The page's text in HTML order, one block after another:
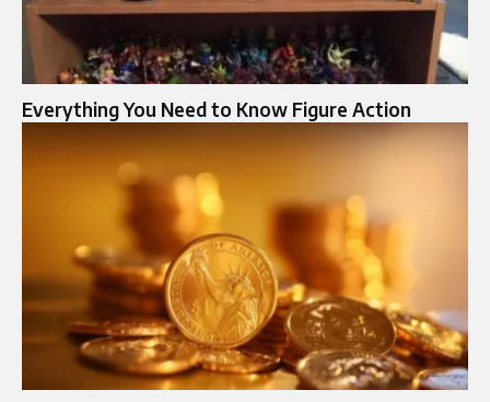
Everything You Need to Know Figure Action